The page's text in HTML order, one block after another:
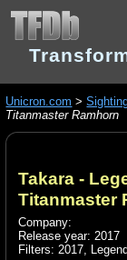
Unicron.com >
Titanmaster Ramhorn
Takara -
Titanmaster
Company:
Release year: 2017
Filters:2017,